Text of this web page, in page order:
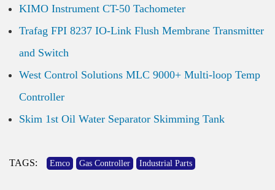
KIMO Instrument CT-50 Tachometer
Trafag FPI 8237 IO-Link Flush Membrane Transmitter
and Switch
West Control Solutions MLC 9000+ Multi-loop Temp
Controller
Skim 1st Oil Water Separator Skimming Tank
TAGS: Emco Gas Controller Industrial Parts